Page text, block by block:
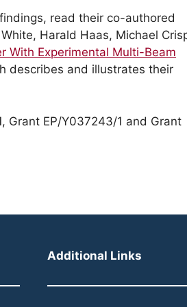
read their co-authored
Harald Haas, Michael
With Experimental Multi-Beam
describes and illustrates their
Grant EP/Y037243/1 and Grant
Additional Links